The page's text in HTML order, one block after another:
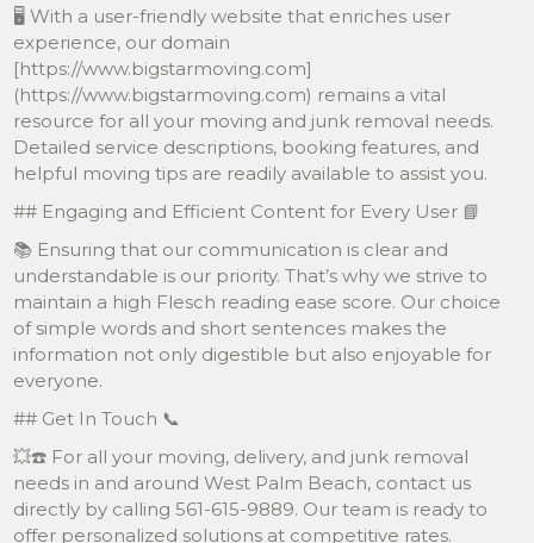
🖥 With a user-friendly website that enriches user
experience, our domain
[https://www.bigstarmoving.com]
(https://www.bigstarmoving.com) remains a vital
resource for all your moving and junk removal needs.
Detailed service descriptions, booking features, and
helpful moving tips are readily available to assist you.
## Engaging and Efficient Content for Every User 📘
📚 Ensuring that our communication is clear and
understandable is our priority. That’s why we strive to
maintain a high Flesch reading ease score. Our choice
of simple words and short sentences makes the
information not only digestible but also enjoyable for
everyone.
## Get In Touch 📞
💥☎️ For all your moving, delivery, and junk removal
needs in and around West Palm Beach, contact us
directly by calling 561-615-9889. Our team is ready to
offer personalized solutions at competitive rates.